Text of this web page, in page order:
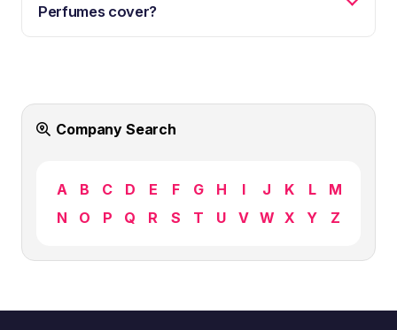
Perfumes cover?
Company Search
A B C D E F G H I J K L
M
N
O P Q R S T U V W X Y Z